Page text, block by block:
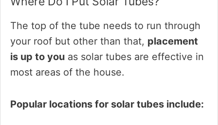
The top of the tube needs to run through
your roof but other than that, placement
is up to you as solar tubes are effective in
most areas of the house.
Popular locations for solar tubes include: